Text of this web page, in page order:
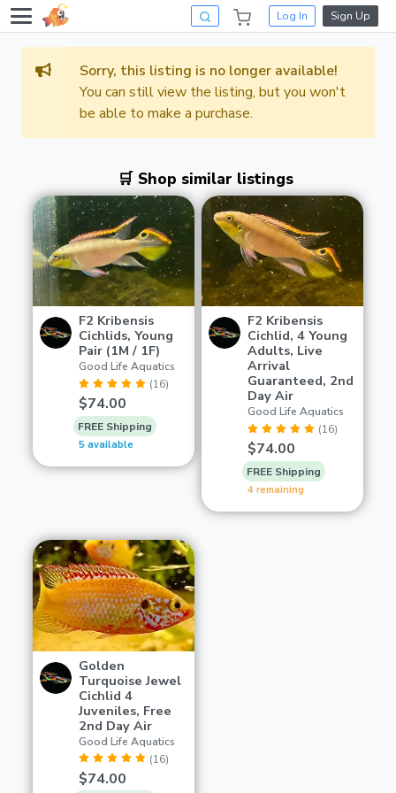
Log In Sign Up
Sorry, this listing is no longer available!
You can still view the listing, but you won't
be able to make a purchase.
🛒 Shop similar listings
F2 Kribensis
Cichlids, Young
Pair (1M / 1F)
Good Life Aquatics
(16)
$74.00
FREE Shipping
5 available
F2 Kribensis
Cichlid, 4 Young
Adults, Live
Arrival
Guaranteed, 2nd
Day Air
Good Life Aquatics
(16)
$74.00
FREE Shipping
4 remaining
Golden
Turquoise Jewel
Cichlid 4
Juveniles, Free
2nd Day Air
Good Life Aquatics
(16)
$74.00